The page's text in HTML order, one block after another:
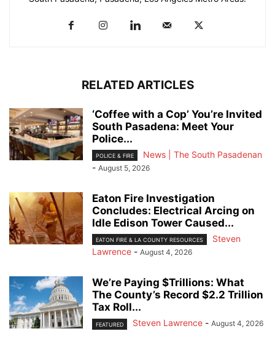
RELATED ARTICLES
‘Coffee with a Cop’ You’re Invited
South Pasadena: Meet Your
Police...
POLICE & FIRE
News | The South Pasadenan
- August 5, 2026
Eaton Fire Investigation
Concludes: Electrical Arcing on
Idle Edison Tower Caused...
EATON FIRE & LA COUNTY RESOURCES
Steven
Lawrence - August 4, 2026
We’re Paying $Trillions: What
The County’s Record $2.2 Trillion
Tax Roll...
FEATURED Steven Lawrence - August 4, 2026